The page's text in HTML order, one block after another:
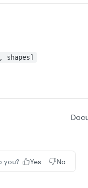
shapes]
you? Yes No